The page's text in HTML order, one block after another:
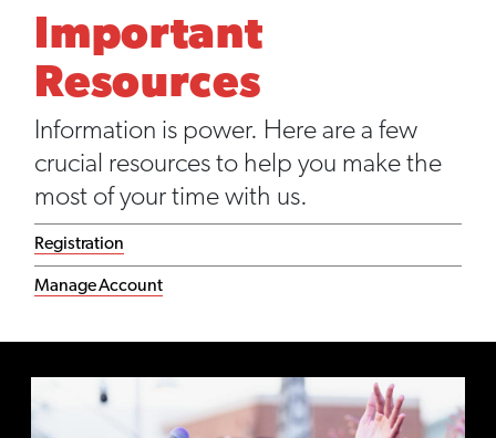
Important
Resources
Information is power. Here are a few
crucial resources to help you make the
most of your time with us.
Registration
Manage Account